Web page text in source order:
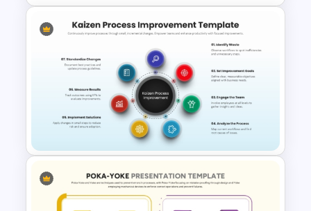
Business Process Maturity
Model Template for
PowerPoint & Google Slides